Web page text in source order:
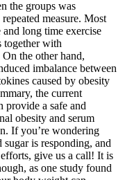
the groups was
measure. Most
and long time exercise
together with
the other hand,
imbalance between
caused by obesity
the current
provide a safe and
obesity and serum
If you’re wondering
is responding, and
give us a call! It is
as one study found